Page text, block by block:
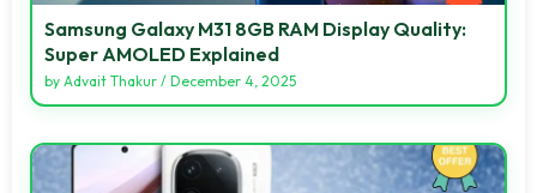
Samsung Galaxy M31 8GB RAM Display Quality:
Super AMOLED Explained
by Advait Thakur / December 4, 2025